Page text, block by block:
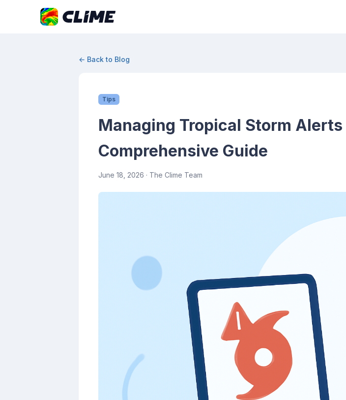
← Back to Blog
Tips
Managing Tropical Storm Alerts
Comprehensive Guide
June 18, 2026 · The Clime Team